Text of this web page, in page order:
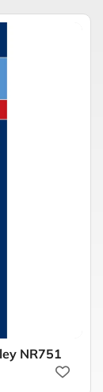
NR751